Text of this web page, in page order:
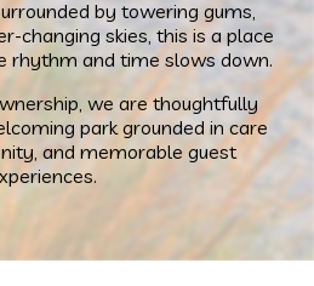
by towering gums,
changing skies, this is a place
rhythm and time slows down.
we are thoughtfully
park grounded in care
and memorable guest